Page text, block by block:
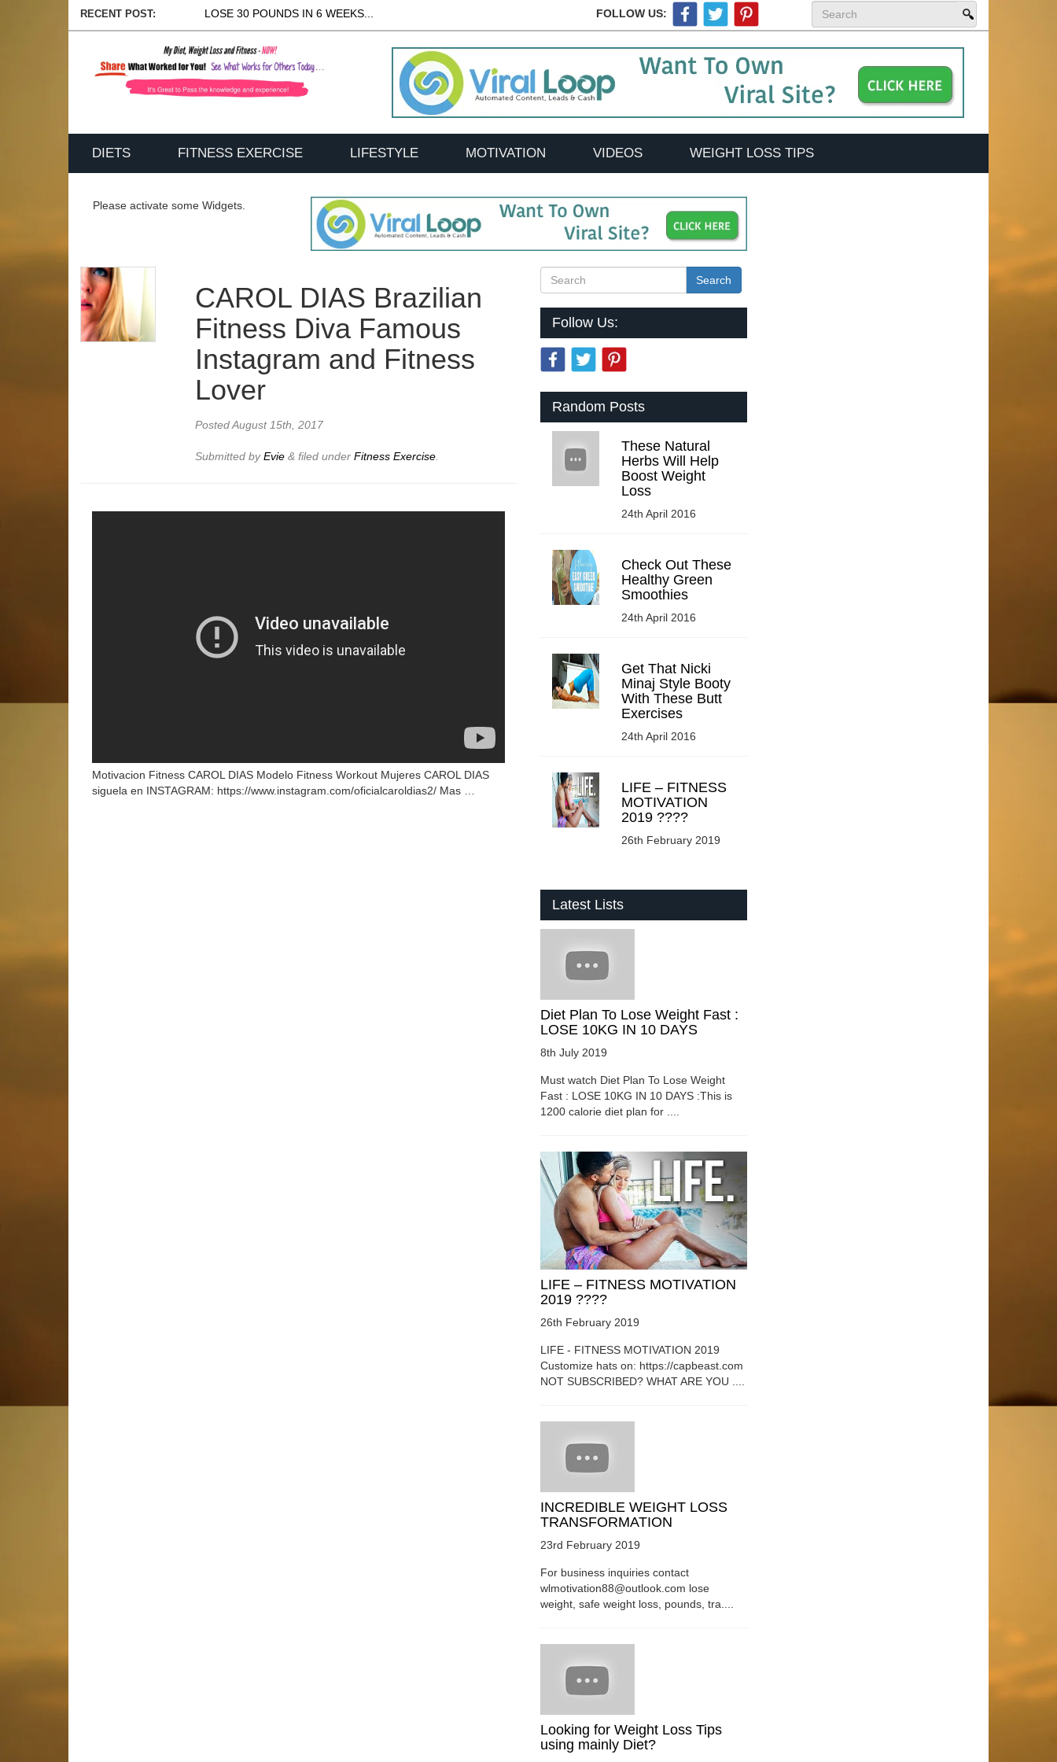
RECENT POST: LOSE 30 POUNDS IN 6 WEEKS... FOLLOW US:
DIETS FITNESS EXERCISE LIFESTYLE MOTIVATION VIDEOS WEIGHT LOSS TIPS
Please activate some Widgets.
CAROL DIAS Brazilian
Fitness Diva Famous
Instagram and Fitness
Lover
PostedAugust 15th, 2017
Submitted byEvie& filed underFitness Exercise
Motivacion Fitness CAROL DIAS Modelo Fitness Workout Mujeres CAROL DIAS
siguela en INSTAGRAM: https://www.instagram.com/oficialcaroldias2/ Mas …
Search
Follow Us:
Random Posts
These Natural
Herbs Will Help
Boost Weight
Loss
24th April 2016
Check Out These
Healthy Green
Smoothies
24th April 2016
Get That Nicki
Minaj Style Booty
With These Butt
Exercises
24th April 2016
LIFE – FITNESS
MOTIVATION
2019 ????
26th February 2019
Latest Lists
Diet Plan To Lose Weight Fast :
LOSE 10KG IN 10 DAYS
8th July 2019
Must watch Diet Plan To Lose Weight
Fast : LOSE 10KG IN 10 DAYS :This is
1200 calorie diet plan for ....
LIFE – FITNESS MOTIVATION
2019 ????
26th February 2019
LIFE - FITNESS MOTIVATION 2019
Customize hats on: https://capbeast.com
NOT SUBSCRIBED? WHAT ARE YOU ....
INCREDIBLE WEIGHT LOSS
TRANSFORMATION
23rd February 2019
For business inquiries contact
wlmotivation88@outlook.com lose
weight, safe weight loss, pounds, tra....
Looking for Weight Loss Tips
using mainly Diet?